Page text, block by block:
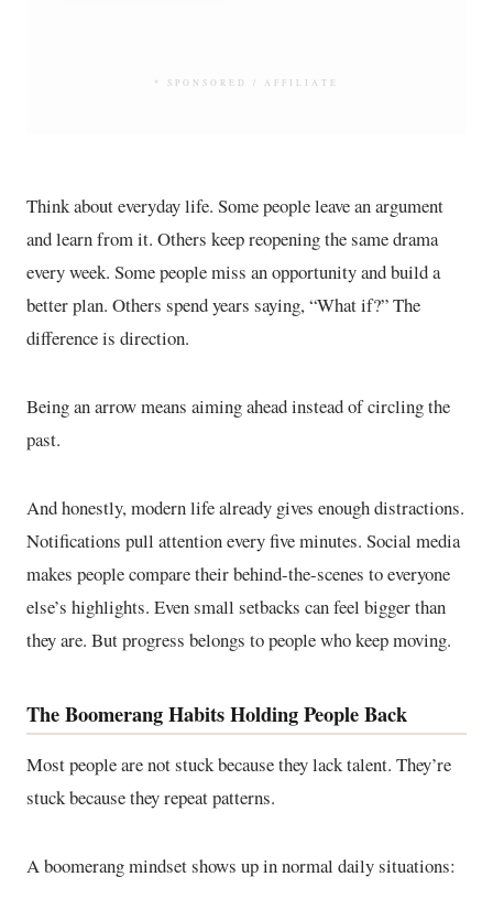
* SPONSORED / AFFILIATE
Think about everyday life. Some people leave an argument
and learn from it. Others keep reopening the same drama
every week. Some people miss an opportunity and build a
better plan. Others spend years saying, “What if?” The
difference is direction.
Being an arrow means aiming ahead instead of circling the
past.
And honestly, modern life already gives enough distractions.
Notifications pull attention every five minutes. Social media
makes people compare their behind-the-scenes to everyone
else’s highlights. Even small setbacks can feel bigger than
they are. But progress belongs to people who keep moving.
The Boomerang Habits Holding People Back
Most people are not stuck because they lack talent. They’re
stuck because they repeat patterns.
A boomerang mindset shows up in normal daily situations: